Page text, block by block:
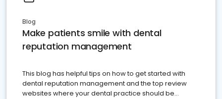
Blog
Make patients smile with dental
reputation management
This blog has helpful tips on how to get started with
dental reputation management and the top review
websites where your dental practice should be